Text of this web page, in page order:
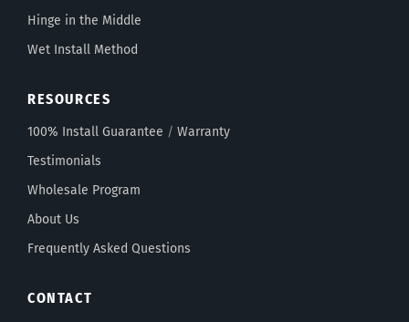
Hinge in the Middle
Wet Install Method
RESOURCES
100% Install Guarantee / Warranty
Testimonials
Wholesale Program
About Us
Frequently Asked Questions
CONTACT